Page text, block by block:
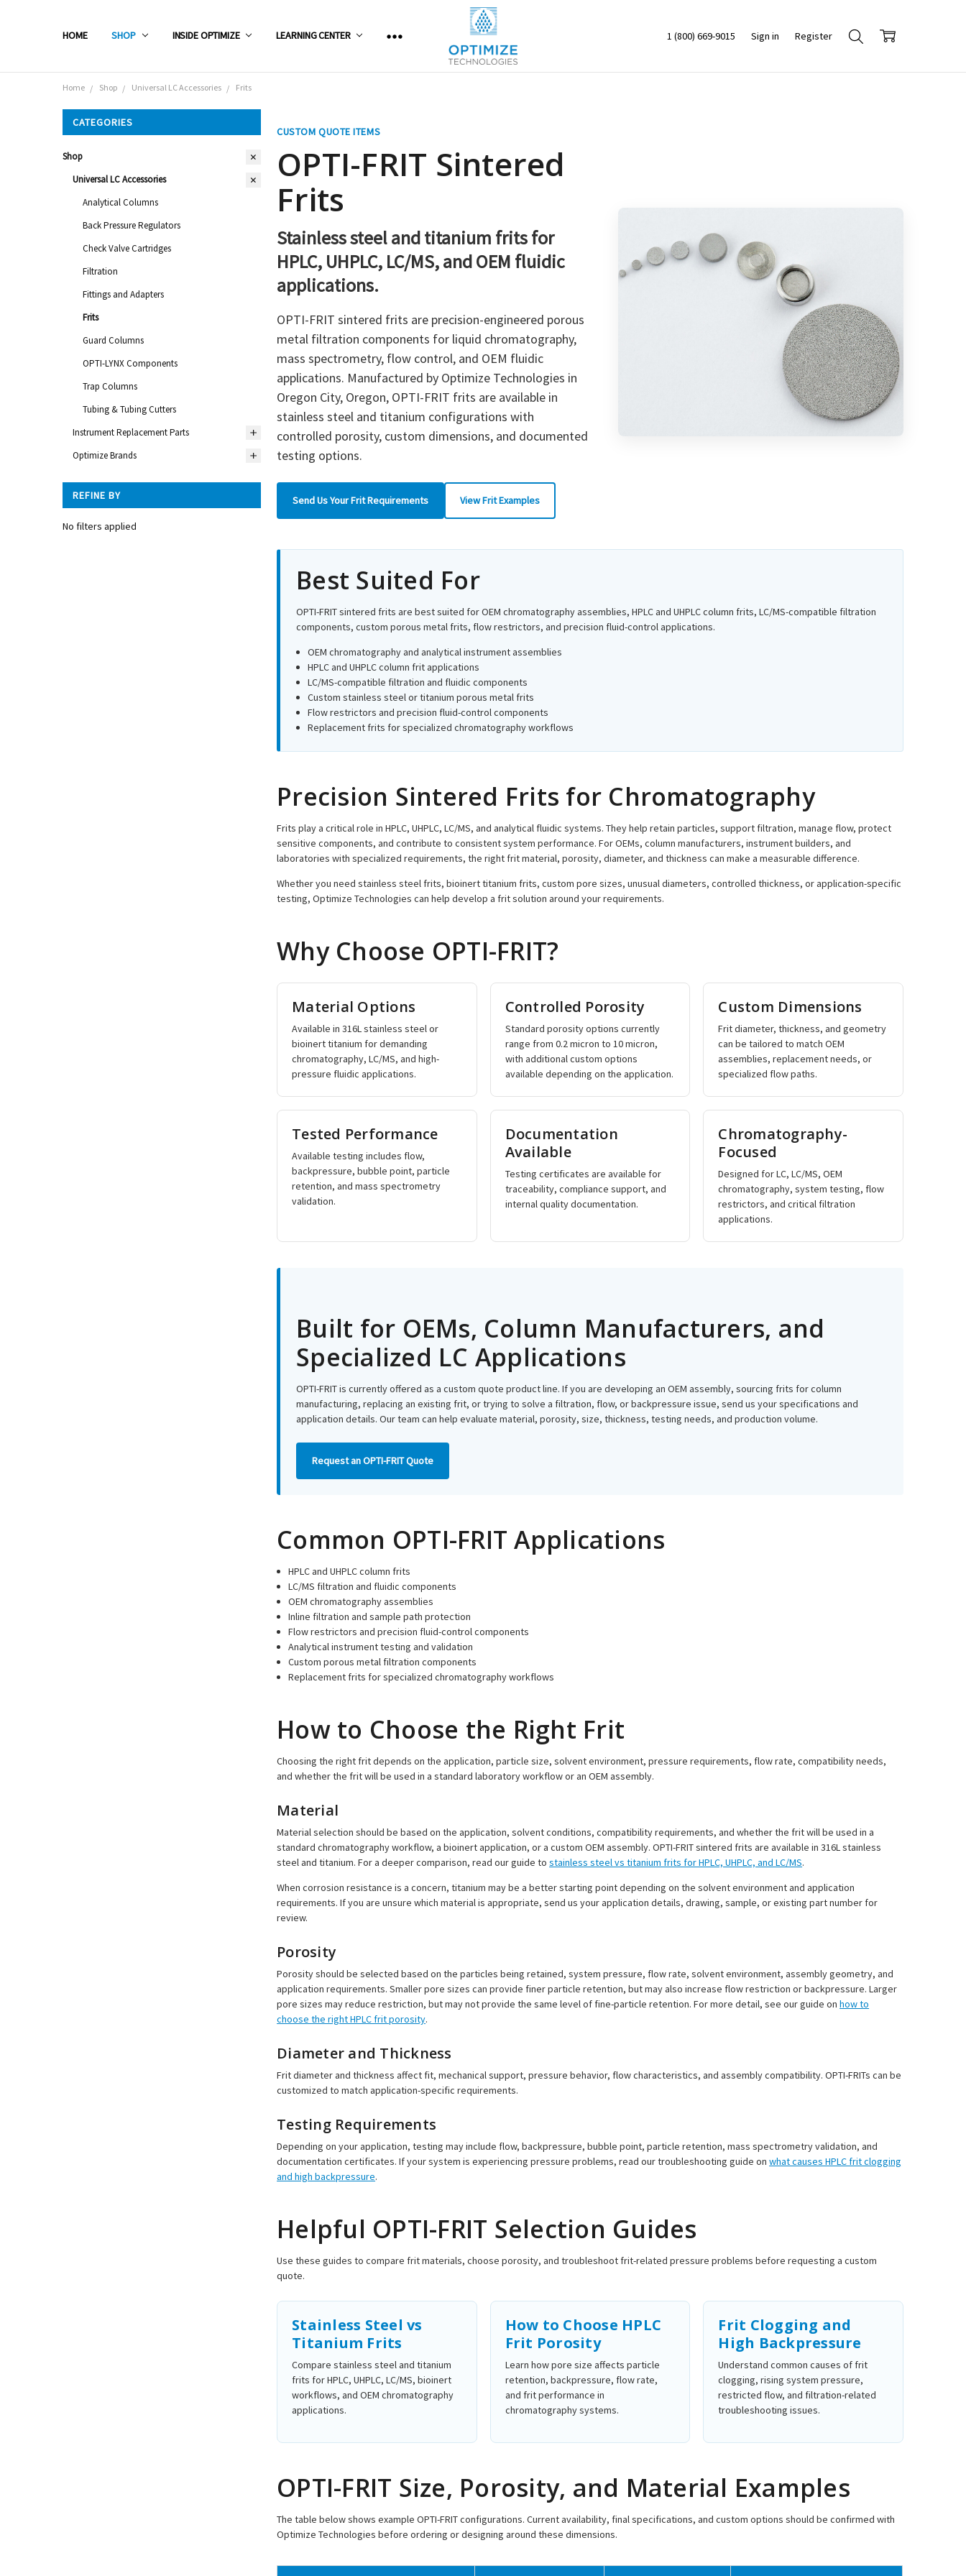
HOME SHOP INSIDE OPTIMIZE LEARNING CENTER 1 (800) 669-9015 Sign in Register
Home Shop Universal LC Accessories Frits
CATEGORIES
Shop
Universal LC Accessories
Analytical Columns
Back Pressure Regulators
Check Valve Cartridges
Filtration
Fittings and Adapters
Frits
Guard Columns
OPTI-LYNX Components
Trap Columns
Tubing & Tubing Cutters
Instrument Replacement Parts
Optimize Brands
REFINE BY
No filters applied
CUSTOM QUOTE ITEMS
OPTI-FRIT Sintered
Frits
Stainless steel and titanium frits for
HPLC, UHPLC, LC/MS, and OEM fluidic
applications.
OPTI-FRIT sintered frits are precision-engineered porous
metal filtration components for liquid chromatography,
mass spectrometry, flow control, and OEM fluidic
applications. Manufactured by Optimize Technologies in
Oregon City, Oregon, OPTI-FRIT frits are available in
stainless steel and titanium configurations with
controlled porosity, custom dimensions, and documented
testing options.
Send Us Your Frit Requirements View Frit Examples
Best Suited For
OPTI-FRIT sintered frits are best suited for OEM chromatography assemblies, HPLC and UHPLC column frits, LC/MS-compatible filtration
components, custom porous metal frits, flow restrictors, and precision fluid-control applications.
OEM chromatography and analytical instrument assemblies
HPLC and UHPLC column frit applications
LC/MS-compatible filtration and fluidic components
Custom stainless steel or titanium porous metal frits
Flow restrictors and precision fluid-control components
Replacement frits for specialized chromatography workflows
Precision Sintered Frits for Chromatography
Frits play a critical role in HPLC, UHPLC, LC/MS, and analytical fluidic systems. They help retain particles, support filtration, manage flow, protect
sensitive components, and contribute to consistent system performance. For OEMs, column manufacturers, instrument builders, and
laboratories with specialized requirements, the right frit material, porosity, diameter, and thickness can make a measurable difference.
Whether you need stainless steel frits, bioinert titanium frits, custom pore sizes, unusual diameters, controlled thickness, or application-specific
testing, Optimize Technologies can help develop a frit solution around your requirements.
Why Choose OPTI-FRIT?
Material Options
Available in 316L stainless steel or
bioinert titanium for demanding
chromatography, LC/MS, and high-
pressure fluidic applications.
Controlled Porosity
Standard porosity options currently
range from 0.2 micron to 10 micron,
with additional custom options
available depending on the application.
Custom Dimensions
Frit diameter, thickness, and geometry
can be tailored to match OEM
assemblies, replacement needs, or
specialized flow paths.
Tested Performance
Available testing includes flow,
backpressure, bubble point, particle
retention, and mass spectrometry
validation.
Documentation
Available
Testing certificates are available for
traceability, compliance support, and
internal quality documentation.
Chromatography-
Focused
Designed for LC, LC/MS, OEM
chromatography, system testing, flow
restrictors, and critical filtration
applications.
Built for OEMs, Column Manufacturers, and
Specialized LC Applications
OPTI-FRIT is currently offered as a custom quote product line. If you are developing an OEM assembly, sourcing frits for column
manufacturing, replacing an existing frit, or trying to solve a filtration, flow, or backpressure issue, send us your specifications and
application details. Our team can help evaluate material, porosity, size, thickness, testing needs, and production volume.
Request an OPTI-FRIT Quote
Common OPTI-FRIT Applications
HPLC and UHPLC column frits
LC/MS filtration and fluidic components
OEM chromatography assemblies
Inline filtration and sample path protection
Flow restrictors and precision fluid-control components
Analytical instrument testing and validation
Custom porous metal filtration components
Replacement frits for specialized chromatography workflows
How to Choose the Right Frit
Choosing the right frit depends on the application, particle size, solvent environment, pressure requirements, flow rate, compatibility needs,
and whether the frit will be used in a standard laboratory workflow or an OEM assembly.
Material
Material selection should be based on the application, solvent conditions, compatibility requirements, and whether the frit will be used in a
standard chromatography workflow, a bioinert application, or a custom OEM assembly. OPTI-FRIT sintered frits are available in 316L stainless
steel and titanium. For a deeper comparison, read our guide tostainless steel vs titanium frits for HPLC, UHPLC, and LC/MS.
When corrosion resistance is a concern, titanium may be a better starting point depending on the solvent environment and application
requirements. If you are unsure which material is appropriate, send us your application details, drawing, sample, or existing part number for
review.
Porosity
Porosity should be selected based on the particles being retained, system pressure, flow rate, solvent environment, assembly geometry, and
application requirements. Smaller pore sizes can provide finer particle retention, but may also increase flow restriction or backpressure. Larger
pore sizes may reduce restriction, but may not provide the same level of fine-particle retention. For more detail, see our guide onhow to
choose the right HPLC frit porosity.
Diameter and Thickness
Frit diameter and thickness affect fit, mechanical support, pressure behavior, flow characteristics, and assembly compatibility. OPTI-FRITs can be
customized to match application-specific requirements.
Testing Requirements
Depending on your application, testing may include flow, backpressure, bubble point, particle retention, mass spectrometry validation, and
documentation certificates. If your system is experiencing pressure problems, read our troubleshooting guide onwhat causes HPLC frit clogging
and high backpressure.
Helpful OPTI-FRIT Selection Guides
Use these guides to compare frit materials, choose porosity, and troubleshoot frit-related pressure problems before requesting a custom
quote.
Stainless Steel vs
Titanium Frits
Compare stainless steel and titanium
frits for HPLC, UHPLC, LC/MS, bioinert
workflows, and OEM chromatography
applications.
How to Choose HPLC
Frit Porosity
Learn how pore size affects particle
retention, backpressure, flow rate,
and frit performance in
chromatography systems.
Frit Clogging and
High Backpressure
Understand common causes of frit
clogging, rising system pressure,
restricted flow, and filtration-related
troubleshooting issues.
OPTI-FRIT Size, Porosity, and Material Examples
The table below shows example OPTI-FRIT configurations. Current availability, final specifications, and custom options should be confirmed with
Optimize Technologies before ordering or designing around these dimensions.